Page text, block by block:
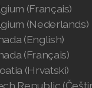
(Français)
(Nederlands)
(English)
(Français)
(Hrvatski)
Republic
(Nederlands)
(English)
(English)